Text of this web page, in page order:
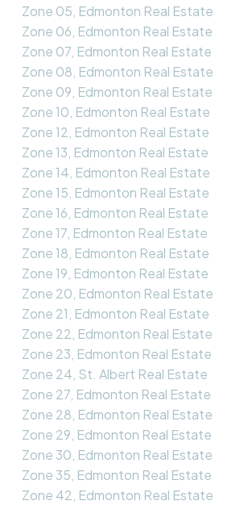
Zone 05, Edmonton Real Estate
Zone 06, Edmonton Real Estate
Zone 07, Edmonton Real Estate
Zone 08, Edmonton Real Estate
Zone 09, Edmonton Real Estate
Zone 10, Edmonton Real Estate
Zone 12, Edmonton Real Estate
Zone 13, Edmonton Real Estate
Zone 14, Edmonton Real Estate
Zone 15, Edmonton Real Estate
Zone 16, Edmonton Real Estate
Zone 17, Edmonton Real Estate
Zone 18, Edmonton Real Estate
Zone 19, Edmonton Real Estate
Zone 20, Edmonton Real Estate
Zone 21, Edmonton Real Estate
Zone 22, Edmonton Real Estate
Zone 23, Edmonton Real Estate
Zone 24, St. Albert Real Estate
Zone 27, Edmonton Real Estate
Zone 28, Edmonton Real Estate
Zone 29, Edmonton Real Estate
Zone 30, Edmonton Real Estate
Zone 35, Edmonton Real Estate
Zone 42, Edmonton Real Estate